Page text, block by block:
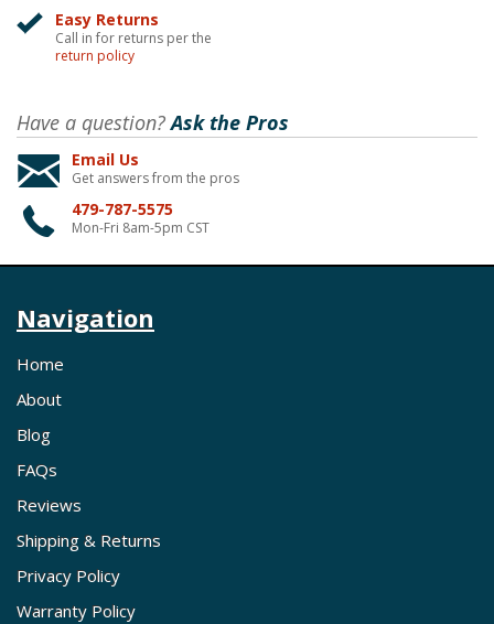
Easy Returns
Call in for returns per the
return policy
Have a question?Ask the Pros
Email Us
Get answers from the pros
479-787-5575
Mon-Fri 8am-5pm CST
Navigation
Home
About
Blog
FAQs
Reviews
Shipping & Returns
Privacy Policy
Warranty Policy